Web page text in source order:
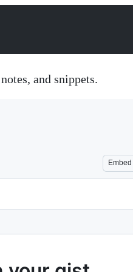
and snippets.
Embed